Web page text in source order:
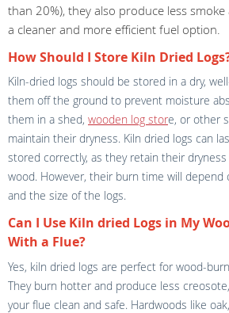
than 20%), they also produce less
a cleaner and more efficient fuel option.
How Should I Store Kiln Dried
Kiln-dried logs should be stored in a dry,
them off the ground to prevent moisture
them in a shed, wooden log store, or other
maintain their dryness. Kiln dried logs can
stored correctly, as they retain their
wood. However, their burn time will depend
and the size of the logs.
Can I Use Kiln dried Logs in My
With a Flue?
Yes, kiln dried logs are perfect for wood-
They burn hotter and produce less
your flue clean and safe. Hardwoods like